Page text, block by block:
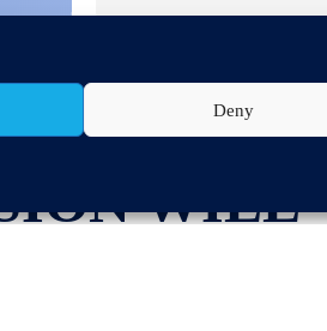
Deny
WILL